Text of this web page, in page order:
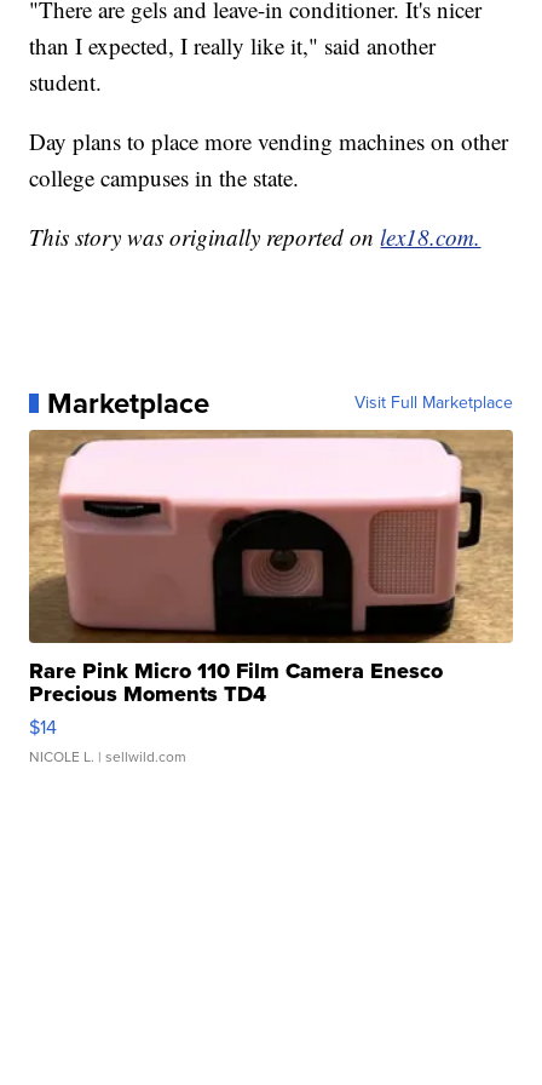
"There are gels and leave-in conditioner. It's nicer
than I expected, I really like it," said another
student.
Day plans to place more vending machines on other
college campuses in the state.
This story was originally reported onlex18.com.
Marketplace Visit Full Marketplace
Rare Pink Micro 110 Film Camera Enesco
Precious Moments TD4
$14
NICOLE L. | sellwild.com